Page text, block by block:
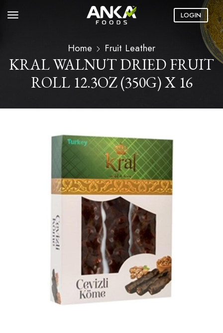
LOGIN
Home Fruit Leather
KRAL WALNUT DRIED FRUIT
ROLL 12.3OZ (350G) X 16